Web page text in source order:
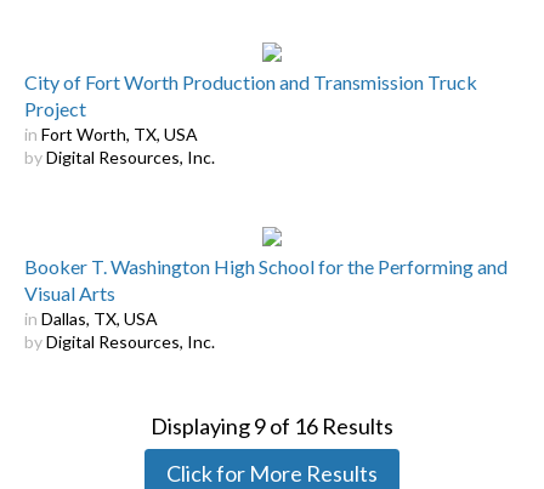
City of Fort Worth Production and Transmission Truck
Project
in Fort Worth, TX, USA
byDigital Resources, Inc.
Booker T. Washington High School for the Performing and
Visual Arts
in Dallas, TX, USA
byDigital Resources, Inc.
Displaying9of 16 Results
Click for More Results